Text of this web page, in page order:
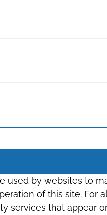
used by websites to
of this site. For
services that appear